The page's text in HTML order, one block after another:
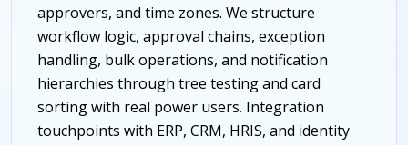
approvers, and time zones. We structure
workflow logic, approval chains, exception
handling, bulk operations, and notification
hierarchies through tree testing and card
sorting with real power users. Integration
touchpoints with ERP, CRM, HRIS, and identity